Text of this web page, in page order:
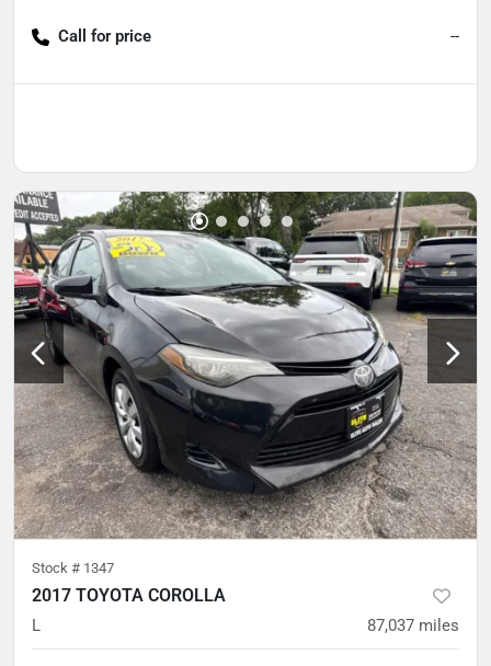
Call for price --
Stock # 1347
2017 TOYOTA COROLLA
L 87,037 miles